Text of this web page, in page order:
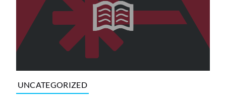
UNCATEGORIZED